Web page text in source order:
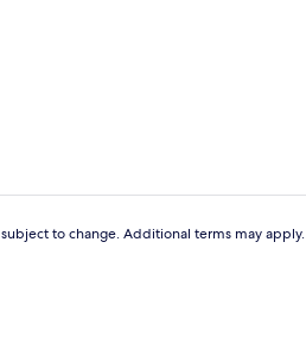
to change. Additional terms may apply.